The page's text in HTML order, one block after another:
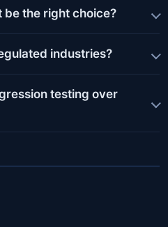
be the right choice?
industries?
testing over